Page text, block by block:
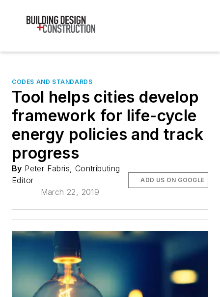
CODES AND STANDARDS
Tool helps cities develop
framework for life-cycle
energy policies and track
progress
By Peter Fabris, Contributing
Editor
March 22, 2019
ADD US ON GOOGLE